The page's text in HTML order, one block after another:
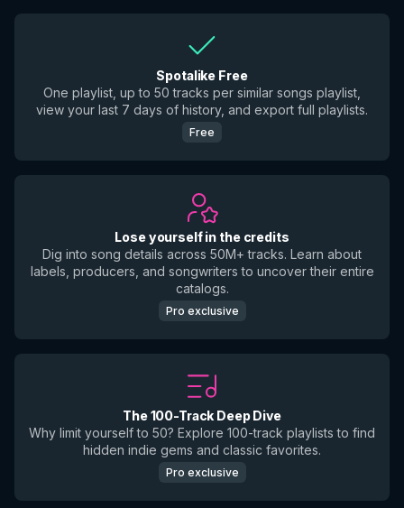
Spotalike Free
One playlist, up to 50 tracks per similar songs playlist,
view your last 7 days of history, and export full playlists.
Free
Lose yourself in the credits
Dig into song details across 50M+ tracks. Learn about
labels, producers, and songwriters to uncover their entire
catalogs.
Pro exclusive
The 100-Track Deep Dive
Why limit yourself to 50? Explore 100-track playlists to find
hidden indie gems and classic favorites.
Pro exclusive